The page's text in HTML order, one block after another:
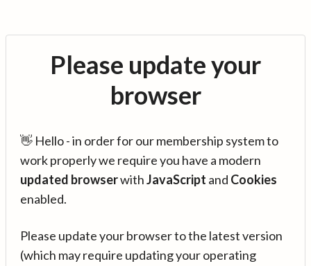
Please update your
browser
👋 Hello - in order for our membership system to
work properly we require you have a modern
updated browserwithJavaScript and Cookies
enabled.
Please update your browser to the latest version
(which may require updating your operating